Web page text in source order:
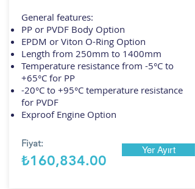
General features:
PP or PVDF Body Option
EPDM or Viton O-Ring Option
Length from 250mm to 1400mm
Temperature resistance from -5°C to
+65°C for PP
-20°C to +95°C temperature resistance
for PVDF
Exproof Engine Option
Fiyat:
₺160,834.00
Yer Ayırt